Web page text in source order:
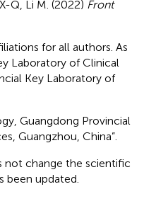
Q, Li M. (2022) Front
for all authors. As
Laboratory of Clinical
Key Laboratory of
Guangdong Provincial
Guangzhou, China”.
not change the scientific
been updated.